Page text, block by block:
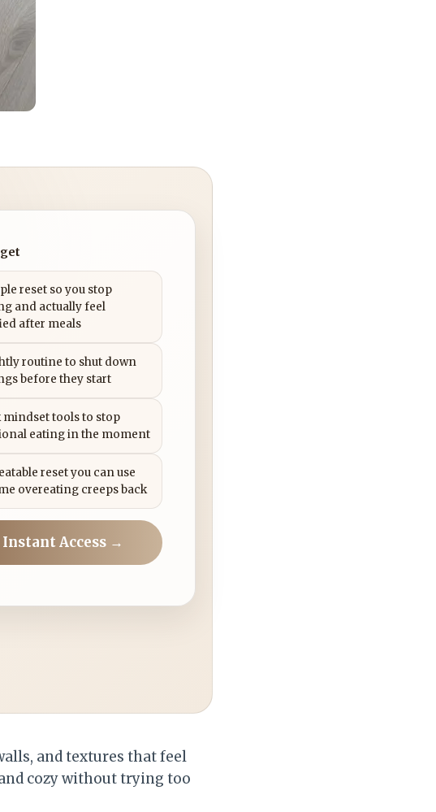
reset so you stop
and actually feel
after meals
routine to shut down
before they start
mindset tools to stop
eating in the moment
reset you can use
overeating creeps back
Instant Access →
and textures that feel
and cozy without trying too